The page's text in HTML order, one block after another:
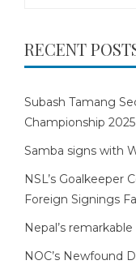
RECENT
Subash Tamang
Championship 2025
Samba signs with
NSL’s Goalkeeper
Foreign Signings
Nepal’s
NOC’s Newfound